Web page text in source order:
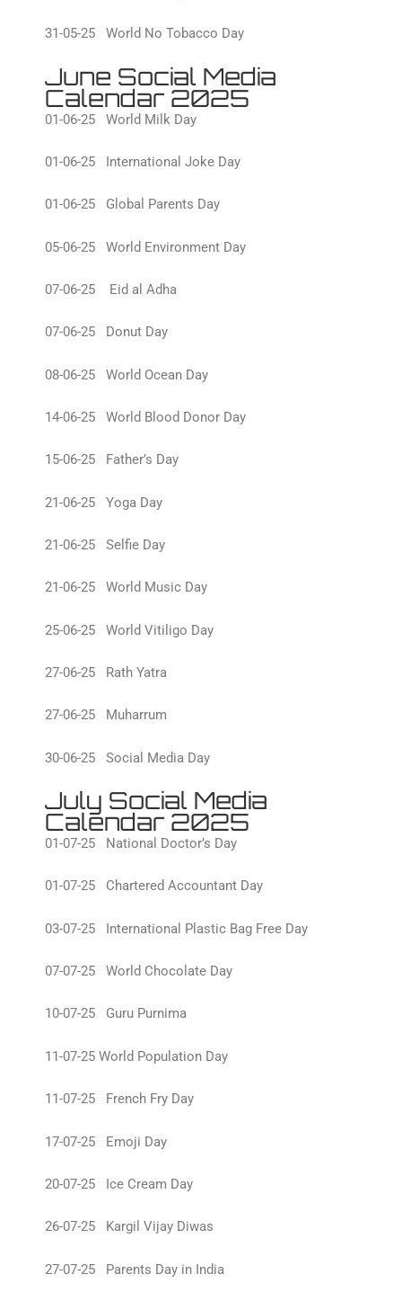
31-05-25 World No Tobacco Day
June Social Media
Calendar 2025
01-06-25 World Milk Day
01-06-25 International Joke Day
01-06-25 Global Parents Day
05-06-25 World Environment Day
07-06-25 Eid al Adha
07-06-25 Donut Day
08-06-25 World Ocean Day
14-06-25 World Blood Donor Day
15-06-25 Father’s Day
21-06-25 Yoga Day
21-06-25 Selfie Day
21-06-25 World Music Day
25-06-25 World Vitiligo Day
27-06-25 Rath Yatra
27-06-25 Muharrum
30-06-25 Social Media Day
July Social Media
Calendar 2025
01-07-25 National Doctor’s Day
01-07-25 Chartered Accountant Day
03-07-25 International Plastic Bag Free Day
07-07-25 World Chocolate Day
10-07-25 Guru Purnima
11-07-25 World Population Day
11-07-25 French Fry Day
17-07-25 Emoji Day
20-07-25 Ice Cream Day
26-07-25 Kargil Vijay Diwas
27-07-25 Parents Day in India